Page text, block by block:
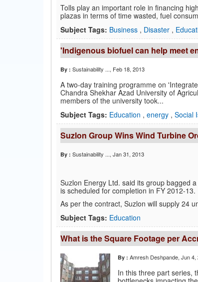
Tolls play an important role in financing
plazas in terms of time wasted, fuel
Subject Tags: Business , Disaster ,
'Indigenous biofuel can help meet
By : Sustainability ..., Feb 18, 2013
A two-day training programme on
Chandra Shekhar Azad University of
members of the university took...
Subject Tags: Education , energy , Social
Suzlon Group Wins Wind Turbine
By : Sustainability ..., Jan 31, 2013
Suzlon Energy Ltd. said its group bagged
is scheduled for completion in FY 2012-13.
As per the contract, Suzlon will supply 24
Subject Tags: Education
What is the Square Footage per
By : Amresh Deshpande, Jun 4,
In this three part series,